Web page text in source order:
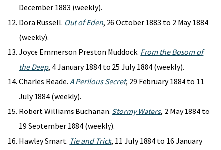
December 1883 (weekly).
Dora Russell. Out of Eden, 26 October 1883 to 2 May 1884
(weekly).
Joyce Emmerson Preston Muddock. From the Bosom of
the Deep, 4 January 1884 to 25 July 1884 (weekly).
Charles Reade.A Perilous Secret, 29 February 1884 to 11
July 1884 (weekly).
Robert Williams Buchanan. Stormy Waters, 2 May 1884 to
19 September 1884 (weekly).
Hawley Smart. Tie and Trick, 11 July 1884 to 16 January